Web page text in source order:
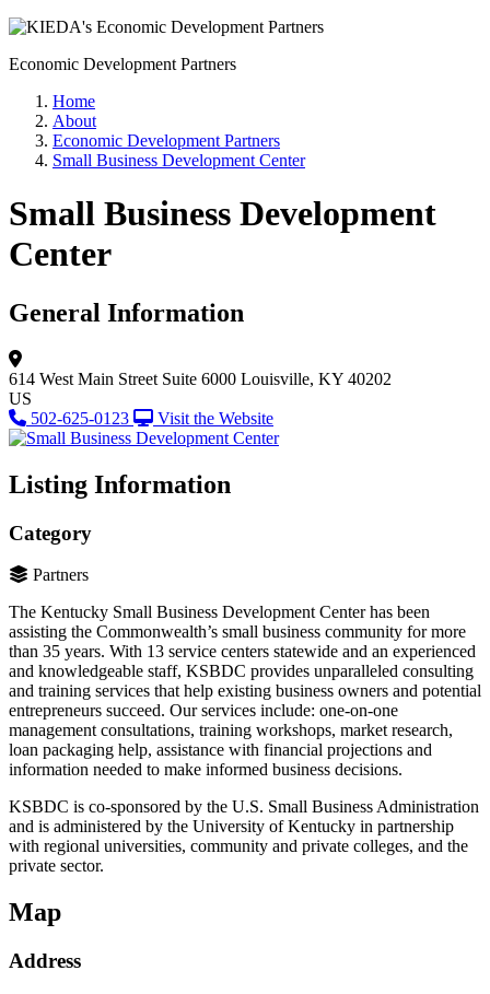
Economic Development Partners
Home
About
Economic Development Partners
Small Business Development Center
Small Business Development
Center
General Information
614 West Main Street Suite 6000 Louisville, KY 40202
US
502-625-0123
Visit the Website
Listing Information
Category
Partners
The Kentucky Small Business Development Center has been
assisting the Commonwealth’s small business community for more
than 35 years. With 13 service centers statewide and an experienced
and knowledgeable staff, KSBDC provides unparalleled consulting
and training services that help existing business owners and potential
entrepreneurs succeed. Our services include: one-on-one
management consultations, training workshops, market research,
loan packaging help, assistance with financial projections and
information needed to make informed business decisions.
KSBDC is co-sponsored by the U.S. Small Business Administration
and is administered by the University of Kentucky in partnership
with regional universities, community and private colleges, and the
private sector.
Map
Address